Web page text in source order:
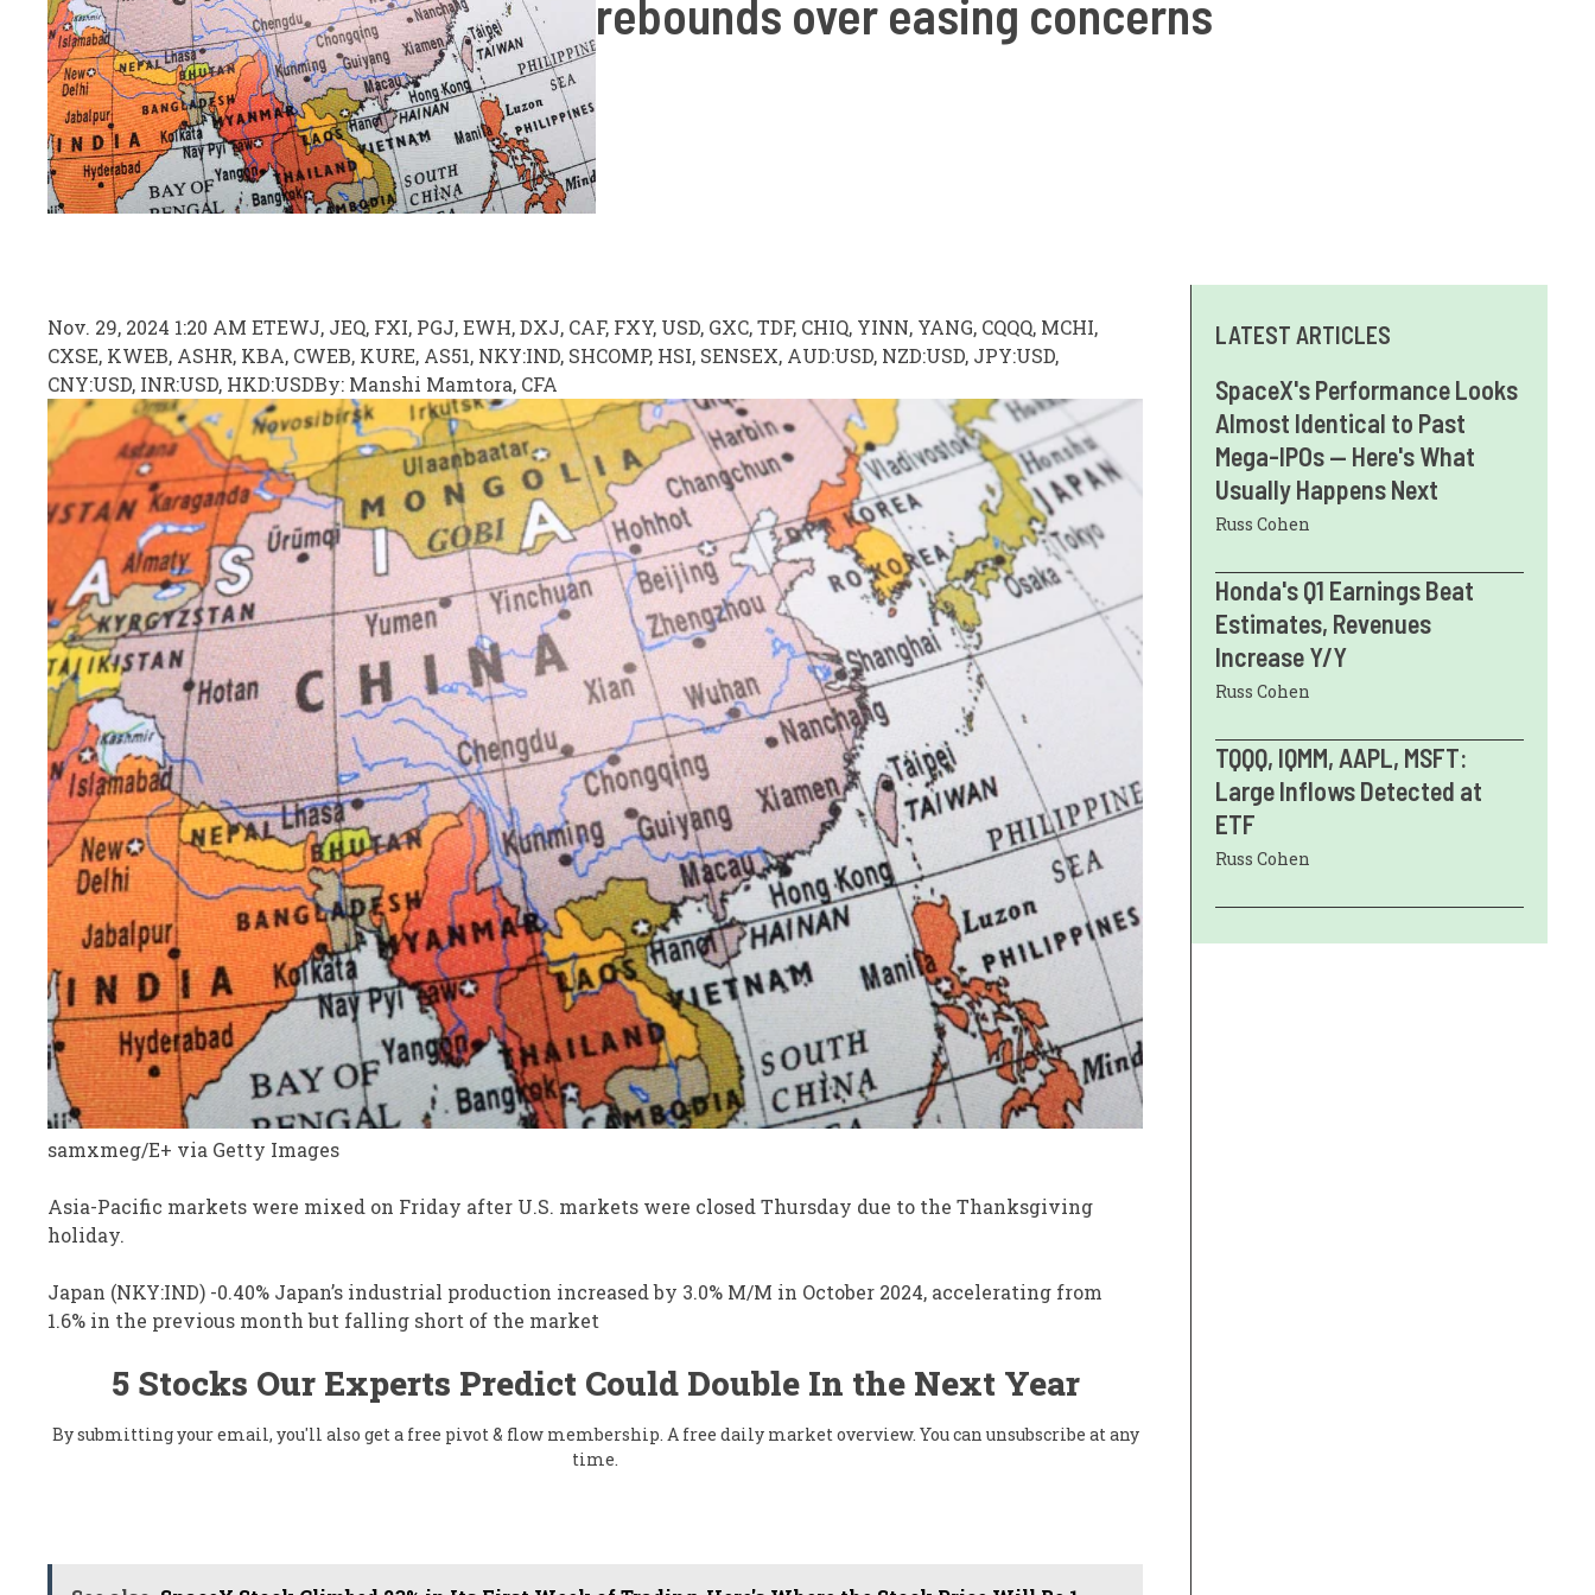
rebounds over easing concerns
Nov. 29, 2024 1:20 AM ETEWJ, JEQ, FXI, PGJ, EWH, DXJ, CAF, FXY, USD, GXC, TDF, CHIQ, YINN, YANG, CQQQ, MCHI,
CXSE, KWEB, ASHR, KBA, CWEB, KURE, AS51, NKY:IND, SHCOMP, HSI, SENSEX, AUD:USD, NZD:USD, JPY:USD,
CNY:USD, INR:USD, HKD:USDBy: Manshi Mamtora, CFA
samxmeg/E+ via Getty Images
Asia-Pacific markets were mixed on Friday after U.S. markets were closed Thursday due to the Thanksgiving
holiday.
Japan (NKY:IND) -0.40% Japan’s industrial production increased by 3.0% M/M in October 2024, accelerating from
1.6% in the previous month but falling short of the market
5 Stocks Our Experts Predict Could Double In the Next Year
By submitting your email, you'll also get a free pivot & flow membership. A free daily market overview. You can unsubscribe at any
time.
LATEST ARTICLES
SpaceX's Performance Looks
Almost Identical to Past
Mega-IPOs — Here's What
Usually Happens Next
Russ Cohen
Honda's Q1 Earnings Beat
Estimates, Revenues
Increase Y/Y
Russ Cohen
TQQQ, IQMM, AAPL, MSFT:
Large Inflows Detected at
ETF
Russ Cohen